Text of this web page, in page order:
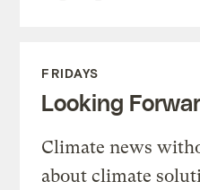
FRIDAYS
Looking
Climate news
about climate